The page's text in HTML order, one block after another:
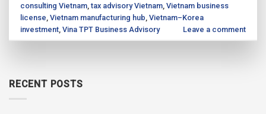
consulting Vietnam ,tax advisory Vietnam ,Vietnam business
license ,Vietnam manufacturing hub ,Vietnam–Korea
investment ,Vina TPT Business Advisory Leave a comment
RECENT POSTS